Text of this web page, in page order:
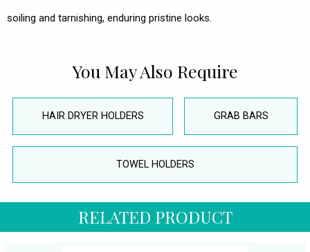
soiling and tarnishing, enduring pristine looks.
You May Also Require
HAIR DRYER HOLDERS GRAB BARS
TOWEL HOLDERS
RELATED PRODUCT